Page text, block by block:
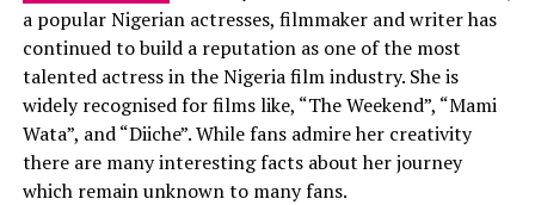
Divorce
a popular Nigerian actresses, filmmaker and writer has
continued to build a reputation as one of the most
talented actress in the Nigeria film industry. She is
widely recognised for films like, “The Weekend”, “Mami
Wata”, and “Diiche”. While fans admire her creativity
there are many interesting facts about her journey
which remain unknown to many fans.